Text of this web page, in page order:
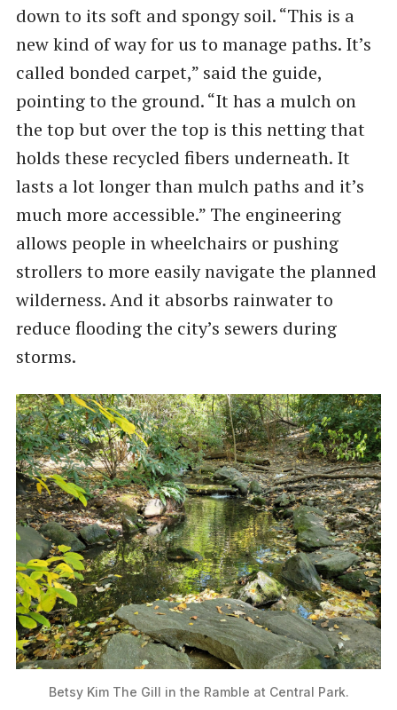
down to its soft and spongy soil. ​“This is a
new kind of way for us to manage paths. It’s
called bonded carpet,” said the guide,
pointing to the ground. ​“It has a mulch on
the top but over the top is this netting that
holds these recycled fibers underneath. It
lasts a lot longer than mulch paths and it’s
much more accessible.” The engineering
allows people in wheelchairs or pushing
strollers to more easily navigate the planned
wilderness. And it absorbs rainwater to
reduce flooding the city’s sewers during
storms.
Betsy Kim The Gill in the Ramble at Central Park.